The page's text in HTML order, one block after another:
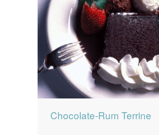
Chocolate-Rum Terrine